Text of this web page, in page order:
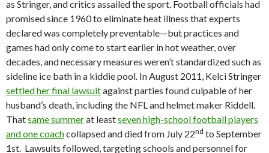
as Stringer, and critics assailed the sport. Football officials had
promised since 1960 to eliminate heat illness that experts
declared was completely preventable—but practices and
games had only come to start earlier in hot weather, over
decades, and necessary measures weren’t standardized such as
sideline ice bath in a kiddie pool. In August 2011, Kelci Stringer
settled her final lawsuitagainst parties found culpable of her
husband’s death, including the NFL and helmet maker Riddell.
Thatsame summerat leastseven high-school football players
and one coachcollapsed and died from July 22nd to September
1st. Lawsuits followed, targeting schools and personnel for